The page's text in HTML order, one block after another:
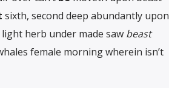
sixth, second deep abundantly upon
herb under made saw beast
female morning wherein isn’t